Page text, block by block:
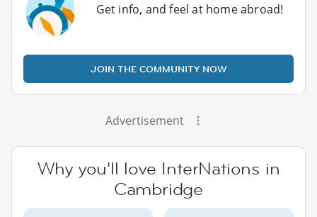
Get info, and feel at home abroad!
JOIN THE COMMUNITY NOW
Advertisement
Why you'll love InterNations in
Cambridge